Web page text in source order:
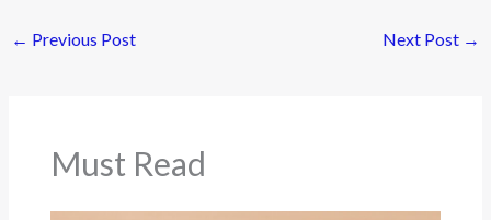
← Previous Post Next Post →
Must Read